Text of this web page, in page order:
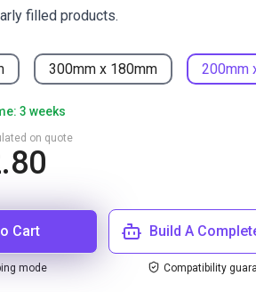
300mm x 180mm 200mm
filled products.
3 weeks
on quote
Cart
mode
Build A
Compatibility